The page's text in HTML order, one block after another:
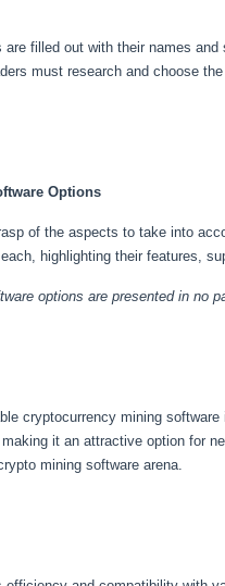
are filled out with their names
must research and choose
Options
of the aspects to take into
highlighting their features,
options are presented in no
cryptocurrency mining
it an attractive option for
mining software arena.